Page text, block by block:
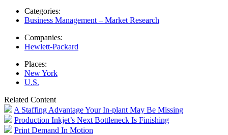
Categories:
Business Management – Market Research
Companies:
Hewlett-Packard
Places:
New York
U.S.
Related Content
A Staffing Advantage Your In-plant May Be Missing
Production Inkjet’s Next Bottleneck Is Finishing
Print Demand In Motion